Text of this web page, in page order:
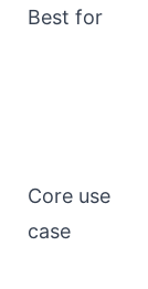
Best for
Core use
case